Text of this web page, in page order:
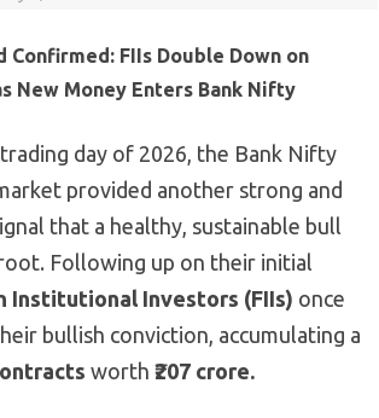
Confirmed: FIIs Double Down on
New Money Enters Bank Nifty
day of 2026, the Bank Nifty
provided another strong and
that a healthy, sustainable bull
Following up on their initial
Institutional Investors (FIIs) once
bullish conviction, accumulating a
worth ₹207 crore.